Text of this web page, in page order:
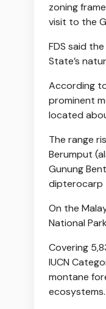
zoning
visit to the
FDS said
State’s
According
prominent
located
The range
Berumput
Gunung
dipterocarp
On the
National
Covering
IUCN
montane
ecosystems.